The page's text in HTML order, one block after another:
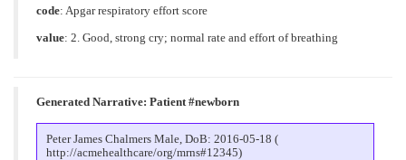
code: Apgar respiratory effort score
value: 2. Good, strong cry; normal rate and effort of breathing
Generated Narrative: Patient #newborn
Peter James Chalmers Male, DoB: 2016-05-18 (
http://acmehealthcare/org/mrns#12345)